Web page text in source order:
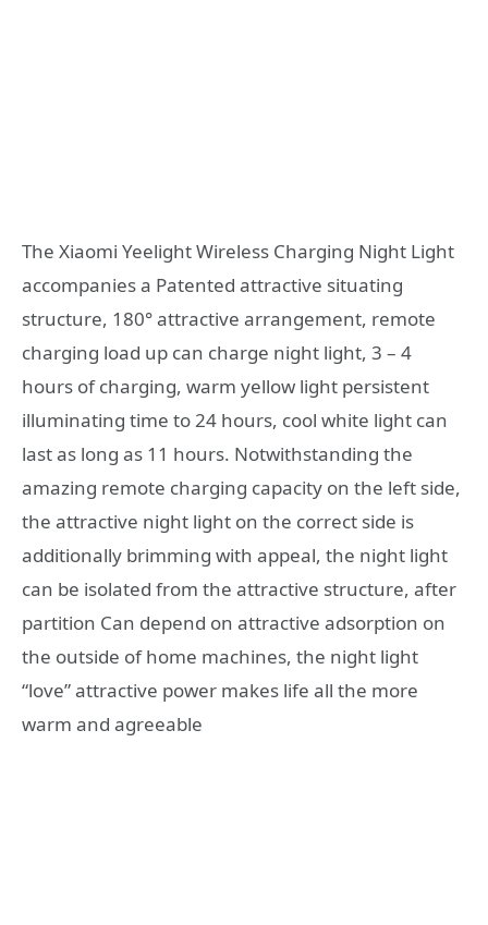
The Xiaomi Yeelight Wireless Charging Night Light
accompanies a Patented attractive situating
structure, 180° attractive arrangement, remote
charging load up can charge night light, 3 – 4
hours of charging, warm yellow light persistent
illuminating time to 24 hours, cool white light can
last as long as 11 hours. Notwithstanding the
amazing remote charging capacity on the left side,
the attractive night light on the correct side is
additionally brimming with appeal, the night light
can be isolated from the attractive structure, after
partition Can depend on attractive adsorption on
the outside of home machines, the night light
“love” attractive power makes life all the more
warm and agreeable